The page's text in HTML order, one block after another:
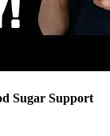
Sugar Support